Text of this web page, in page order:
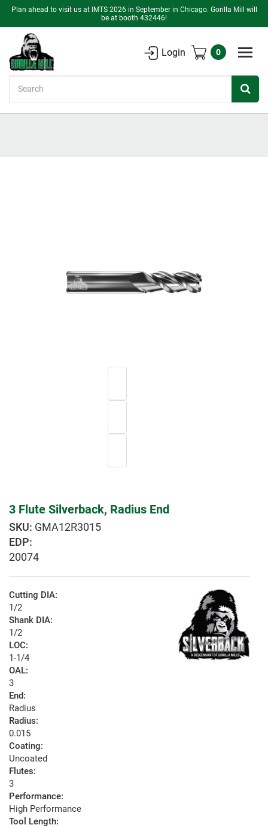
Plan ahead to visit us at IMTS 2026 in September in Chicago. Gorilla Mill will
be at booth 432446!
Login 0
3 Flute Silverback, Radius End
GMA12R3015
EDP:
20074
Cutting DIA:
1/2
Shank DIA:
1/2
LOC:
1-1/4
OAL:
3
End:
Radius
Radius:
0.015
Coating:
Uncoated
Flutes:
3
Performance:
High Performance
Tool Length: